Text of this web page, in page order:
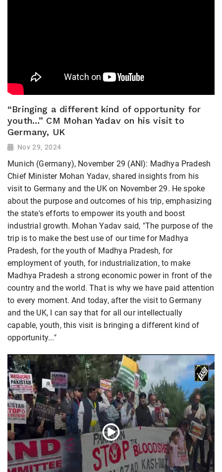
“Bringing a different kind of opportunity for
youth…” CM Mohan Yadav on his visit to
Germany, UK
Nov 29, 2024
Munich (Germany), November 29 (ANI): Madhya Pradesh
Chief Minister Mohan Yadav, shared insights from his
visit to Germany and the UK on November 29. He spoke
about the purpose and outcomes of his trip, emphasizing
the state's efforts to empower its youth and boost
industrial growth. Mohan Yadav said, "The purpose of the
trip is to make the best use of our time for Madhya
Pradesh, for the youth of Madhya Pradesh, for
employment of youth, for industrialization, to make
Madhya Pradesh a strong economic power in front of the
country and the world. That is why we have paid attention
to every moment. And today, after the visit to Germany
and the UK, I can say that for all our intellectually
capable, youth, this visit is bringing a different kind of
opportunity..."